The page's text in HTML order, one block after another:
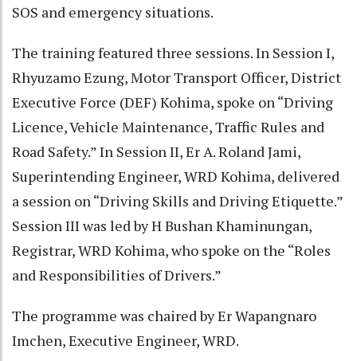
SOS and emergency situations.
The training featured three sessions. In Session I,
Rhyuzamo Ezung, Motor Transport Officer, District
Executive Force (DEF) Kohima, spoke on “Driving
Licence, Vehicle Maintenance, Traffic Rules and
Road Safety.” In Session II, Er A. Roland Jami,
Superintending Engineer, WRD Kohima, delivered
a session on “Driving Skills and Driving Etiquette.”
Session III was led by H Bushan Khaminungan,
Registrar, WRD Kohima, who spoke on the “Roles
and Responsibilities of Drivers.”
The programme was chaired by Er Wapangnaro
Imchen, Executive Engineer, WRD.